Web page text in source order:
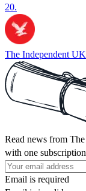
20.
The Independent UK
Read news from
with one subscription
Email is required